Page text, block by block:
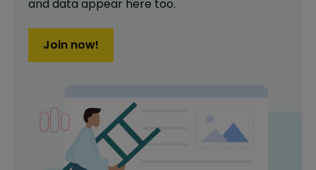
and data appear here too.
Join now!